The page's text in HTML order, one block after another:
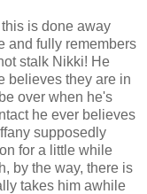
is done away
and fully remembers
stalk Nikki! He
believes they are in
over when he's
he ever believes
supposedly
for a little while
by the way, there is
takes him awhile